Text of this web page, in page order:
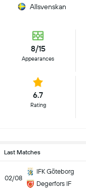
Allsvenskan
8/15
Appearances
6.7
Rating
Last Matches
02/08
IFK Göteborg
Degerfors IF